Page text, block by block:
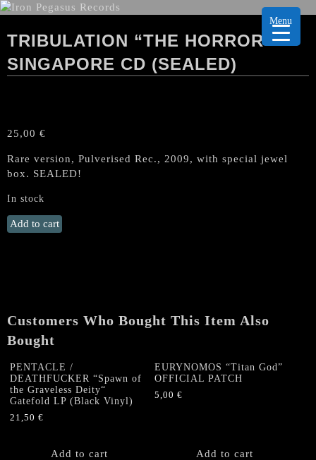
TRIBULATION “THE HORROR”
SINGAPORE CD (SEALED)
25,00 €
Rare version, Pulverised Rec., 2009, with special jewel
box. SEALED!
In stock
TRIBULATION
"The
Add to cart
Customers Who Bought This Item Also
Bought
PENTACLE /
DEATHFUCKER “Spawn of
the Graveless Deity“
Gatefold LP (Black Vinyl)
21,50 €
Add to cart
EURYNOMOS “Titan God”
OFFICIAL PATCH
5,00€
Add to cart
Menu